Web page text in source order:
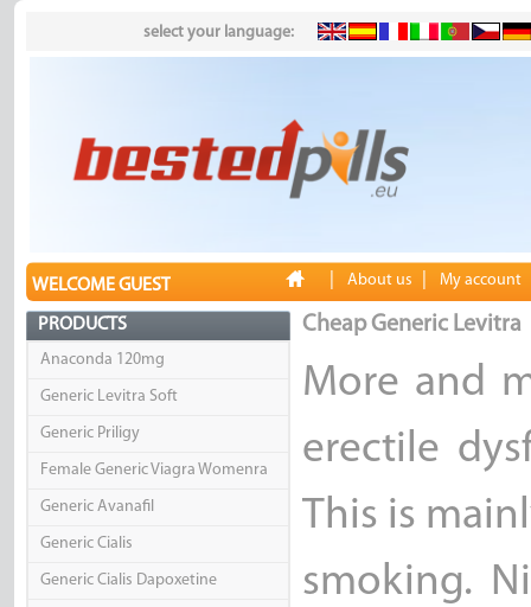
select your language:
WELCOME GUEST About us My account
PRODUCTS
Anaconda 120mg
Generic Levitra Soft
Generic Priligy
Female Generic Viagra Womenra
Generic Avanafil
Generic Cialis
Generic Cialis Dapoxetine
Cheap Generic Levitra
More and
erectile
This is
smoking.